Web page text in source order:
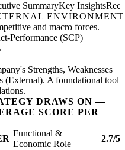
SummaryKey Insights
ENVIRONMENT
and macro forces.
Performance (SCP)
Strengths, Weaknesses
(External). A foundational tool
DRAWS ON —
SCORE PER
Functional &
Economic Role
2.7/5